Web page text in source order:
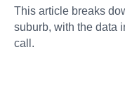
This article breaks
suburb, with the data
call.